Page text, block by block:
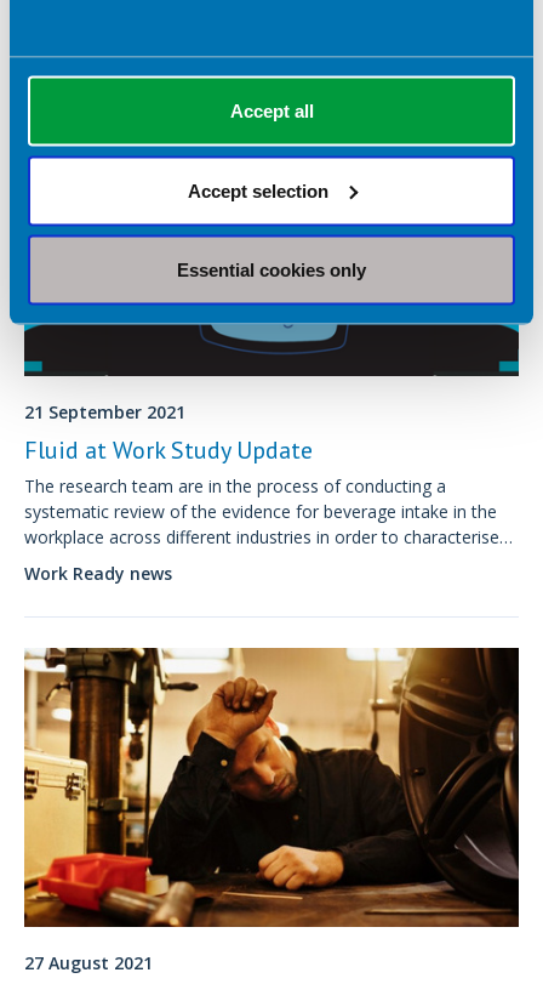
Accept all
Accept selection
Essential cookies only
21 September 2021
Fluid at Work Study Update
The research team are in the process of conducting a
systematic review of the evidence for beverage intake in the
workplace across different industries in order to characterise
current measurement tools.
Work Ready news
27 August 2021